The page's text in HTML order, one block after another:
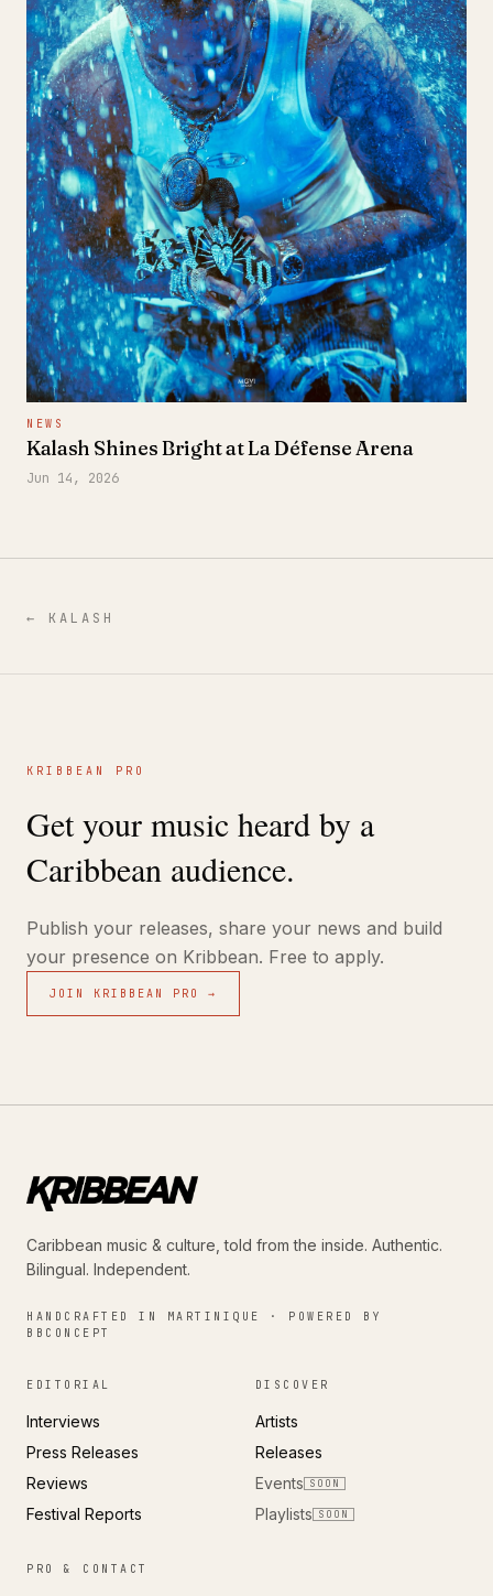
NEWS
Kalash Shines Bright at La Défense Arena
Jun 14, 2026
← KALASH
KRIBBEAN PRO
Get your music heard by a
Caribbean audience.
Publish your releases, share your news and build
your presence on Kribbean. Free to apply.
JOIN KRIBBEAN PRO →
Caribbean music & culture, told from the inside. Authentic.
Bilingual. Independent.
HANDCRAFTED IN MARTINIQUE · POWERED BY
BBCONCEPT
EDITORIAL
Interviews
Press Releases
Reviews
Festival Reports
DISCOVER
Artists
Releases
Events
SOON
Playlists SOON
PRO & CONTACT